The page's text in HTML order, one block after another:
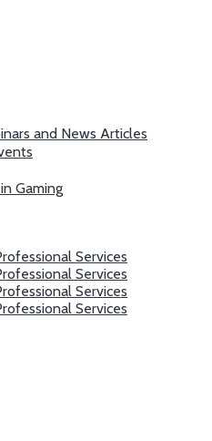
and News Articles
Gaming